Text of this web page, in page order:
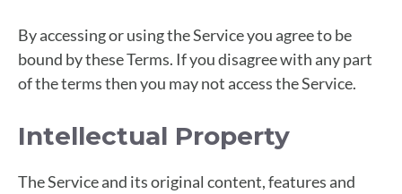
By accessing or using the Service you agree to be
bound by these Terms. If you disagree with any part
of the terms then you may not access the Service.
Intellectual Property
The Service and its original content, features and